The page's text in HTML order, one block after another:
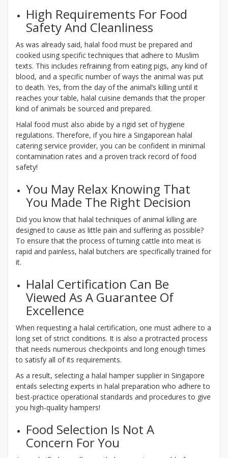
High Requirements For Food
Safety And Cleanliness
As was already said, halal food must be prepared and
cooked using specific techniques that adhere to Muslim
texts. This includes refraining from eating pigs, any kind of
blood, and a specific number of ways the animal was put
to death. Yes, from the day of the animal’s killing until it
reaches your table, halal cuisine demands that the proper
kind of animals be sourced and prepared.
Halal food must also abide by a rigid set of hygiene
regulations. Therefore, if you hire a Singaporean halal
catering service provider, you can be confident in minimal
contamination rates and a proven track record of food
safety!
You May Relax Knowing That
You Made The Right Decision
Did you know that halal techniques of animal killing are
designed to cause as little pain and suffering as possible?
To ensure that the process of turning cattle into meat is
rapid and painless, halal butchers are specifically trained for
it.
Halal Certification Can Be
Viewed As A Guarantee Of
Excellence
When requesting a halal certification, one must adhere to a
long set of strict conditions. It is also a protracted process
that needs numerous checkpoints and long enough times
to satisfy all of its requirements.
As a result, selecting a halal hamper supplier in Singapore
entails selecting experts in halal preparation who adhere to
best-practice operational standards and procedures to give
you high-quality hampers!
Food Selection Is Not A
Concern For You